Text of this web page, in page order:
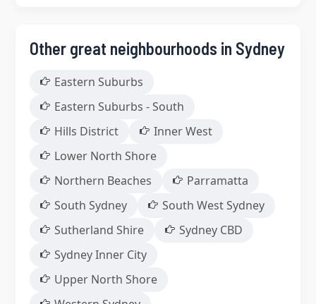
Other great neighbourhoods in Sydney
Eastern Suburbs
Eastern Suburbs - South
Hills District
Inner West
Lower North Shore
Northern Beaches
Parramatta
South Sydney
South West Sydney
Sutherland Shire
Sydney CBD
Sydney Inner City
Upper North Shore